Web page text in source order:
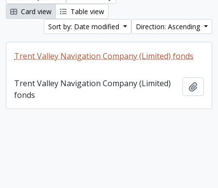
Card view
Table view
Sort by: Date modified
Direction: Ascending
Trent Valley Navigation Company (Limited) fonds
Trent Valley Navigation Company (Limited)
fonds